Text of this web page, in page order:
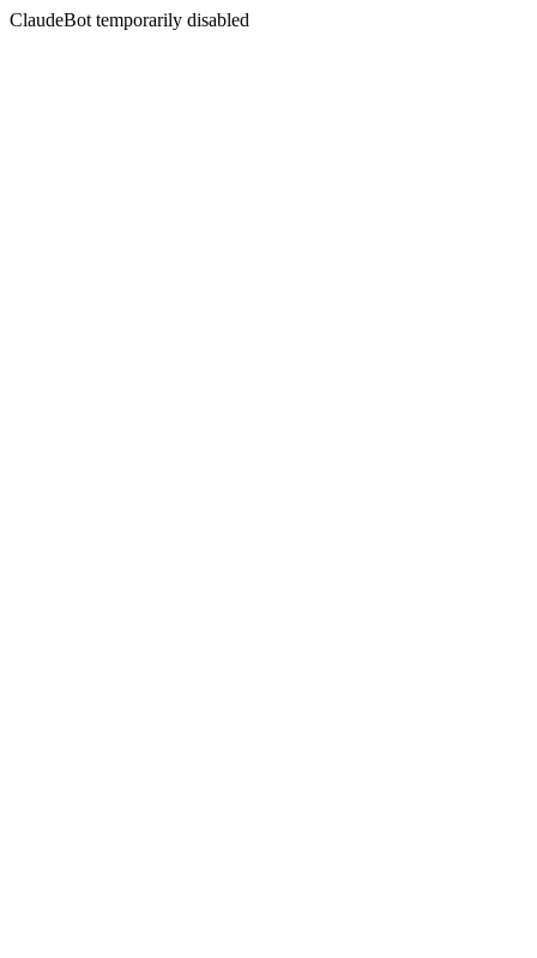
ClaudeBot temporarily disabled